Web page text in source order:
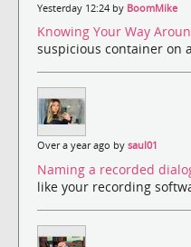
Yesterday 12:24 by BoomMike
Knowing Your Way
suspicious container on
Over a year ago by saul01
Naming a recorded
like your recording